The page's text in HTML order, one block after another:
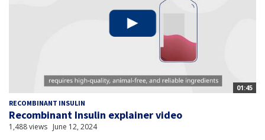
01:45
RECOMBINANT INSULIN
Recombinant Insulin explainer video
1,488 views June 12, 2024